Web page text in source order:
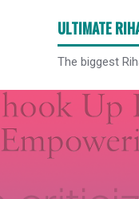
ULTIMATE
The biggest